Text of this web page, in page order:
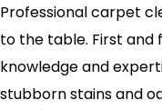
Professional carpet
to the table. First
knowledge and
stubborn stains and